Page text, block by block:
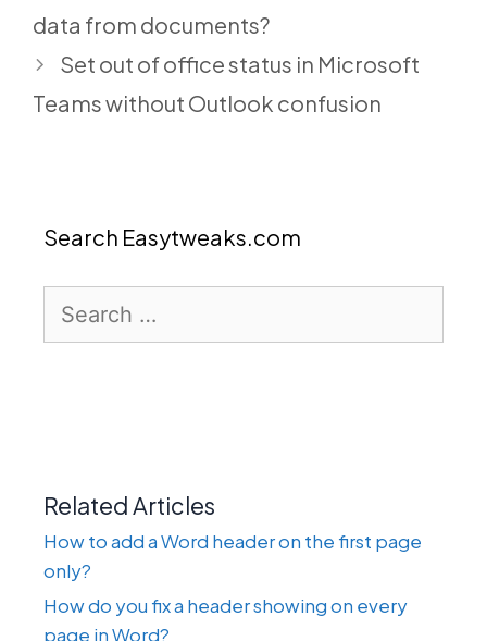
data from documents?
Set out of office status in Microsoft
Teams without Outlook confusion
Search Easytweaks.com
for:
Related Articles
How to add a Word header on the first page
only?
How do you fix a header showing on every
page in Word?